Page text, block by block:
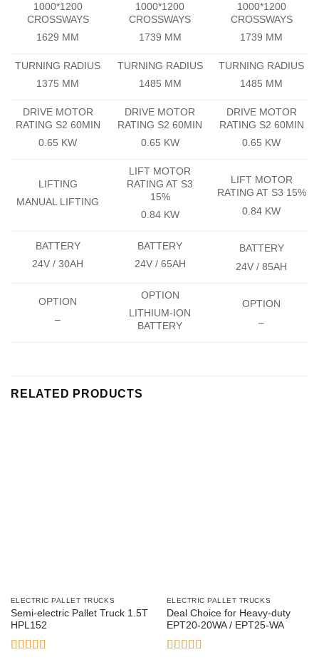
1000*1200
CROSSWAYS
1629 MM
1000*1200
CROSSWAYS
1739 MM
1000*1200
CROSSWAYS
1739 MM
TURNING RADIUS
1375 MM
TURNING RADIUS
1485 MM
TURNING RADIUS
1485 MM
DRIVE MOTOR
RATING S2 60MIN
0.65 KW
DRIVE MOTOR
RATING S2 60MIN
0.65 KW
DRIVE MOTOR
RATING S2 60MIN
0.65 KW
LIFTING
MANUAL LIFTING
LIFT MOTOR
RATING AT S3
15%
0.84 KW
LIFT MOTOR
RATING AT S3 15%
0.84 KW
BATTERY
24V / 30AH
BATTERY
24V / 65AH
BATTERY
24V / 85AH
OPTION
–
OPTION
LITHIUM-ION
BATTERY
OPTION
–
RELATED PRODUCTS
ELECTRIC PALLET TRUCKS
Semi-electric Pallet Truck 1.5T
HPL152
ELECTRIC PALLET TRUCKS
Deal Choice for Heavy-duty
EPT20-20WA / EPT25-WA